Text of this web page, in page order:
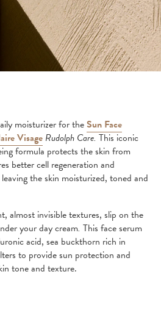
moisturizer for theSun Face
Visage Rudolph Care. This iconic
formula protects the skin from
better cell regeneration and
the skin moisturized, toned and
almost invisible textures, slip on the
your day cream. This face serum
acid, sea buckthorn rich in
to provide sun protection and
tone and texture.